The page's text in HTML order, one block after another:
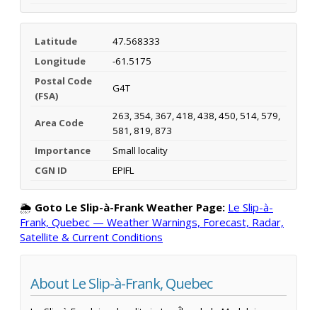
Latitude
47.568333
Longitude
-61.5175
Postal Code
(FSA)
G4T
Area Code
263, 354, 367, 418, 438, 450, 514, 579,
581, 819, 873
Importance
Small locality
CGN ID
EPIFL
🌦️ Goto Le Slip-à-Frank Weather Page: Le Slip-à-
Frank, Quebec — Weather Warnings, Forecast, Radar,
Satellite & Current Conditions
About Le Slip-à-Frank, Quebec